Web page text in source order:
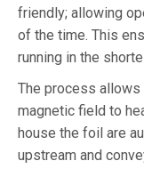
friendly; allowing
of the time. This
running in the
The process
magnetic field to
house the foil are
upstream and